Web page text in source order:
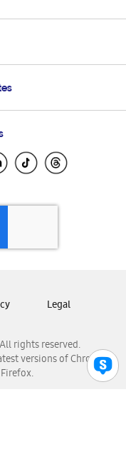
rights reserved.
versions of Chrome,
Legal